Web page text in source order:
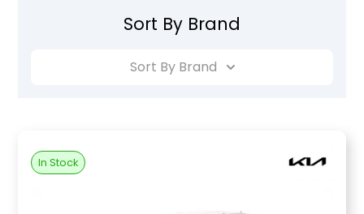
Sort By Brand
Sort By Brand
In Stock